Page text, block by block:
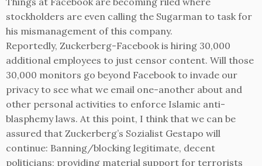
stockholders are even calling the Sugarman to task for
his mismanagement of this company.
Reportedly, Zuckerberg-Facebook is hiring 30,000
additional employees to just censor content. Will those
30,000 monitors go beyond Facebook to invade our
privacy to see what we email one-another about and
other personal activities to enforce Islamic anti-
blasphemy laws. At this point, I think that we can be
assured that Zuckerberg’s Sozialist Gestapo will
continue: Banning/blocking legitimate, decent
politicians; providing material support for terrorists